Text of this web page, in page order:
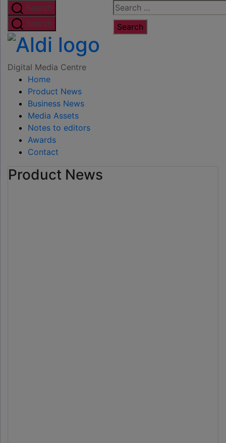
Skip
to
the
content
Search
for:
Search
Search
Digital
Digital Media Centre
Home
Product News
Business News
Media Assets
Notes to editors
Awards
Contact
Product News